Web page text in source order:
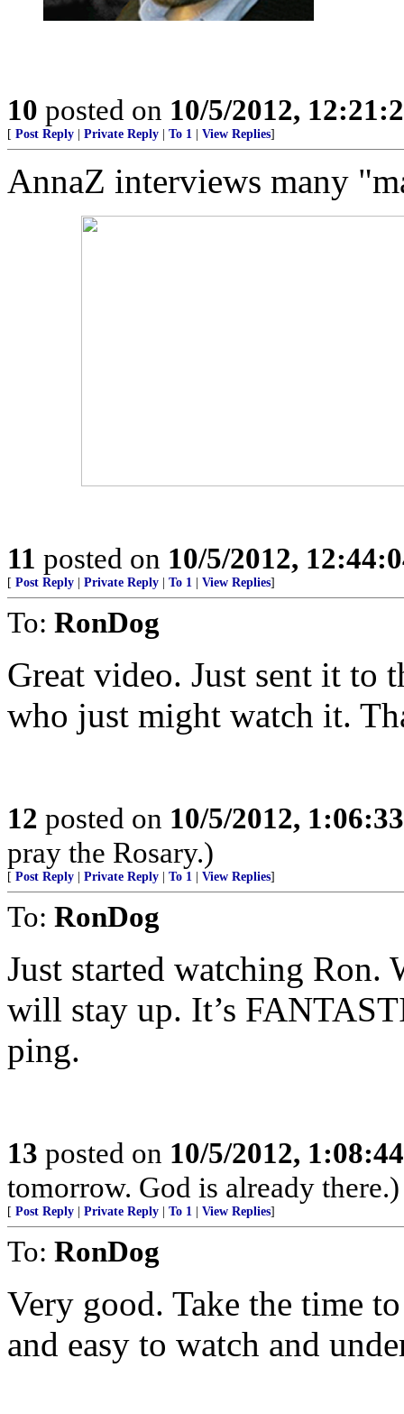
10 posted on 10/5/2012,
[ Post Reply Private Reply To 1 View Replies]
AnnaZ interviews many
11 posted on 10/5/2012,
[ Post Reply Private Reply To 1 View Replies]
To: RonDog
Great video. Just sent it to
who just might watch it.
12 posted on 10/5/2012,
pray the Rosary.)
[ Post Reply Private Reply To 1 View Replies]
To: RonDog
Just started watching
will stay up. It’s
ping.
13 posted on 10/5/2012,
tomorrow. God is already there.)
[ Post Reply Private Reply To 1 View Replies]
To: RonDog
Very good. Take the time
and easy to watch and